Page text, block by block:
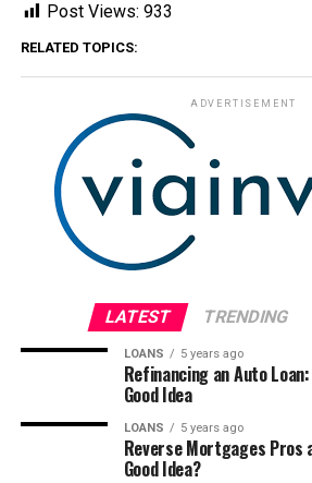
Post Views: 933
RELATED TOPICS:
ADVERTISEMENT
LATEST TRENDING
LOANS 5 years ago
Refinancing an Auto
Good Idea
LOANS 5 years ago
Reverse Mortgages Pros
Good Idea?